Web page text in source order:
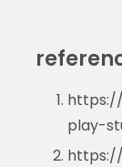
play-